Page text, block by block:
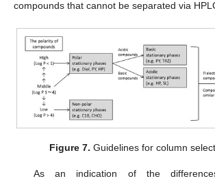
compounds that cannot be separated via
Figure 7. Guidelines for column
As an indication of the